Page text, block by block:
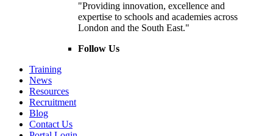
"Providing innovation, excellence and
expertise to schools and academies across
London and the South East."
Follow Us
Training
News
Resources
Recruitment
Blog
Contact Us